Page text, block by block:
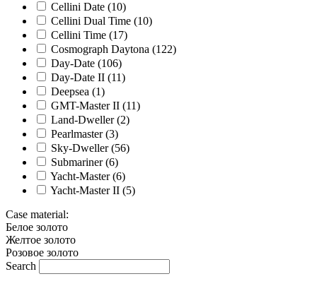
Cellini Date (10)
Cellini Dual Time (10)
Cellini Time (17)
Cosmograph Daytona (122)
Day-Date (106)
Day-Date II (11)
Deepsea (1)
GMT-Master II (11)
Land-Dweller (2)
Pearlmaster (3)
Sky-Dweller (56)
Submariner (6)
Yacht-Master (6)
Yacht-Master II (5)
Case material:
Белое золото
Желтое золото
Розовое золото
Search